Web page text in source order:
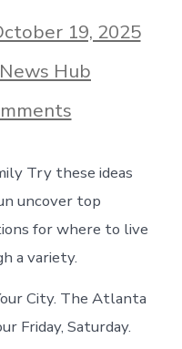
19, 2025
Hub
on
Best
visit
in
Hampton
Try these ideas
uncover top
for where to live
a variety.
City. The Atlanta
Friday, Saturday.